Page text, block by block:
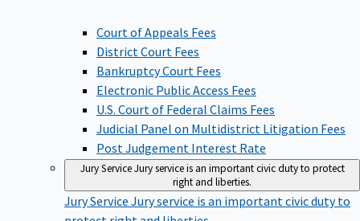
Court of Appeals Fees
District Court Fees
Bankruptcy Court Fees
Electronic Public Access Fees
U.S. Court of Federal Claims Fees
Judicial Panel on Multidistrict Litigation Fees
Post Judgement Interest Rate
Jury ServiceJury service is an important civic duty to protect
right and liberties.
Jury Service Jury service is an important civic duty to